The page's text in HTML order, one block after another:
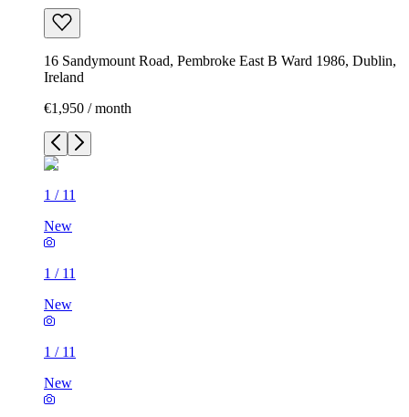
16 Sandymount Road, Pembroke East B Ward 1986, Dublin,
Ireland
€1,950 / month
1 / 11
New
1 / 11
New
1 / 11
New